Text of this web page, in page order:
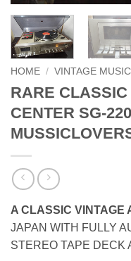
HOME / VINTAGE
RARE
CENTER SG-
A CLASSIC VINTAGE
JAPAN WITH FULLY
STEREO TAPE DECK